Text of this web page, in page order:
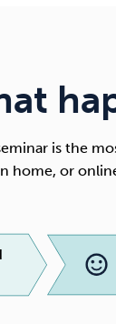
is the
home, or